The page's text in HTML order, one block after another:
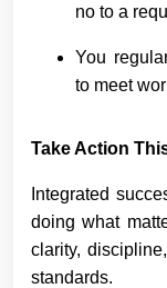
no to a
You
to meet
Take Action
Integrated
doing what
clarity,
standards.